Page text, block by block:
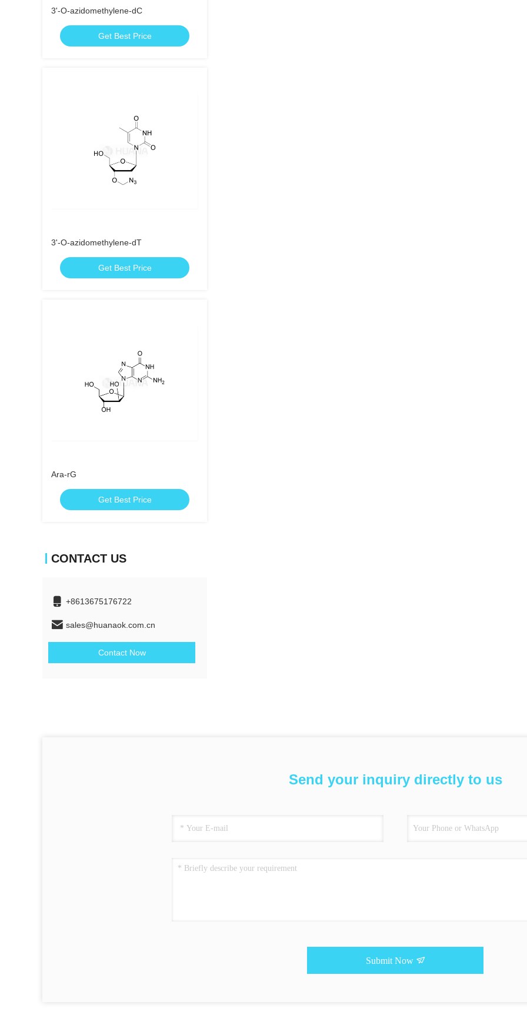
3'-O-azidomethylene-dC
Get Best Price
3'-O-azidomethylene-dT
Get Best Price
Ara-rG
Get Best Price
CONTACT US
+8613675176722
sales@huanaok.com.cn
Contact Now
Send your inquiry directly to us
Submit Now